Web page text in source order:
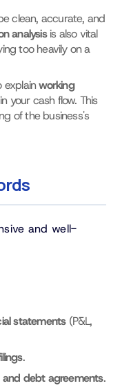
clean, accurate, and
analysisis also vital
too heavily on a
explainworking
your cash flow. This
of the business's
and well-
statements(P&L,
.
debt agreements.